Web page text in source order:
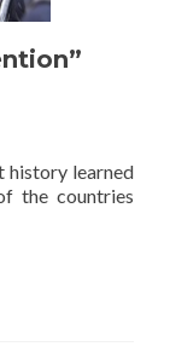
history learned
the countries